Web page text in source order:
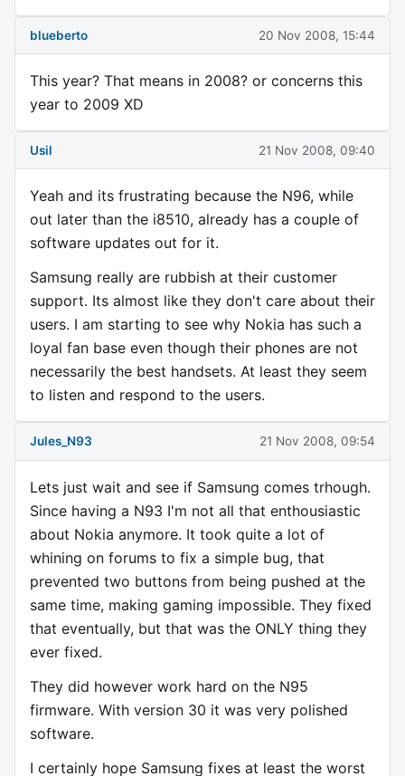
blueberto 20 Nov 2008, 15:44
This year? That means in 2008? or concerns this
year to 2009 XD
Usil 21 Nov 2008, 09:40
Yeah and its frustrating because the N96, while
out later than the i8510, already has a couple of
software updates out for it.
Samsung really are rubbish at their customer
support. Its almost like they don't care about their
users. I am starting to see why Nokia has such a
loyal fan base even though their phones are not
necessarily the best handsets. At least they seem
to listen and respond to the users.
Jules_N93 21 Nov 2008, 09:54
Lets just wait and see if Samsung comes trhough.
Since having a N93 I'm not all that enthousiastic
about Nokia anymore. It took quite a lot of
whining on forums to fix a simple bug, that
prevented two buttons from being pushed at the
same time, making gaming impossible. They fixed
that eventually, but that was the ONLY thing they
ever fixed.
They did however work hard on the N95
firmware. With version 30 it was very polished
software.
I certainly hope Samsung fixes at least the worst